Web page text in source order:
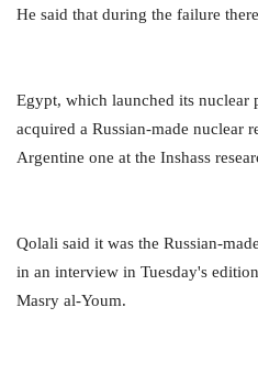
He said that during the failure
Egypt, which launched its nuclear
acquired a Russian-made nuclear
Argentine one at the Inshass
Qolali said it was the Russian-
in an interview in Tuesday's
Masry al-Youm.